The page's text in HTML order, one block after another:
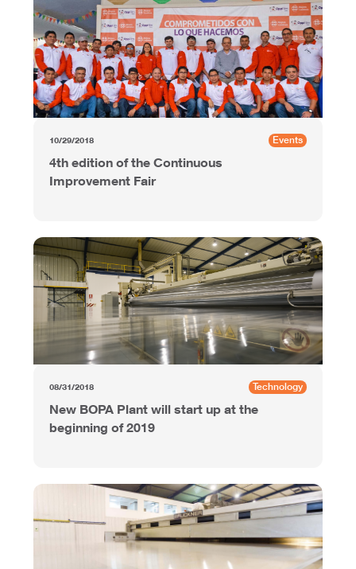
10/29/2018 Events
4th edition of the Continuous
Improvement Fair
08/31/2018 Technology
New BOPA Plant will start up at the
beginning of 2019